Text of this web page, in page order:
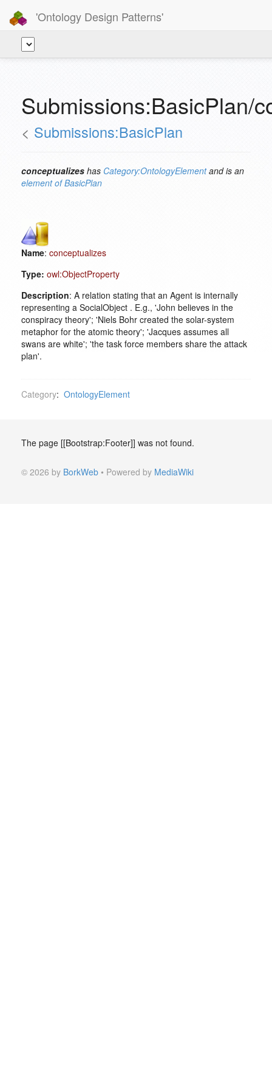
'Ontology Design Patterns'
Submissions:BasicPlan/
< Submissions:BasicPlan
conceptualizes has Category:OntologyElementand is an
element of BasicPlan
Name: conceptualizes
Type: owl:ObjectProperty
Description: A relation stating that an Agent is internally
representing a SocialObject . E.g., 'John believes in the
conspiracy theory'; 'Niels Bohr created the solar-system
metaphor for the atomic theory'; 'Jacques assumes all
swans are white'; 'the task force members share the attack
plan'.
Category: OntologyElement
The page [[Bootstrap:Footer]] was not found.
© 2026 by BorkWeb • Powered by MediaWiki